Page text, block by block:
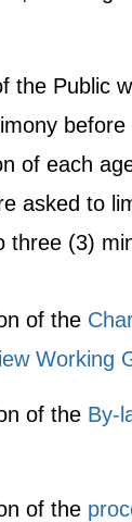
the Public
before
of each
asked to
three (3)
of the
Working
of the By-
of the